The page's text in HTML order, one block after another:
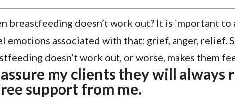
breastfeeding doesn’t work out? It is important
emotions associated with that: grief, anger, relief.
doesn’t work out, or worse, makes them
assure my clients they will always
support from me.